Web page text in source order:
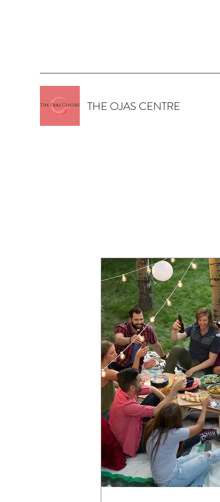
THE OJAS CENTRE